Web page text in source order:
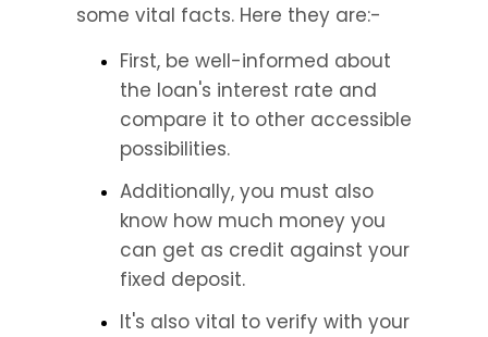
some vital facts. Here they are:-
First, be well-informed about
the loan's interest rate and
compare it to other accessible
possibilities.
Additionally, you must also
know how much money you
can get as credit against your
fixed deposit.
It's also vital to verify with your